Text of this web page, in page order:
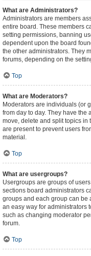
What are Administrators?
Administrators are members
entire board. These members
setting permissions, banning
dependent upon the board
the other administrators. They
forums, depending on the
Top
What are Moderators?
Moderators are individuals (or
from day to day. They have the
move, delete and split topics in
are present to prevent users
material.
Top
What are usergroups?
Usergroups are groups of
sections board administrators
groups and each group can
an easy way for administrators
such as changing moderator
forum.
Top